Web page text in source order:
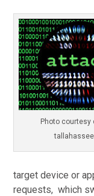
Photo courtesy
target device or
requests, which